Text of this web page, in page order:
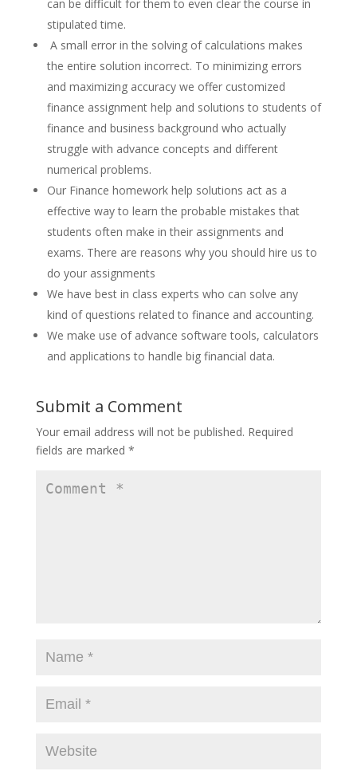
can be difficult for them to even clear the course in
stipulated time.
A small error in the solving of calculations makes
the entire solution incorrect. To minimizing errors
and maximizing accuracy we offer customized
finance assignment help and solutions to students of
finance and business background who actually
struggle with advance concepts and different
numerical problems.
Our Finance homework help solutions act as a
effective way to learn the probable mistakes that
students often make in their assignments and
exams. There are reasons why you should hire us to
do your assignments
We have best in class experts who can solve any
kind of questions related to finance and accounting.
We make use of advance software tools, calculators
and applications to handle big financial data.
Submit a Comment
Your email address will not be published. Required
fields are marked *